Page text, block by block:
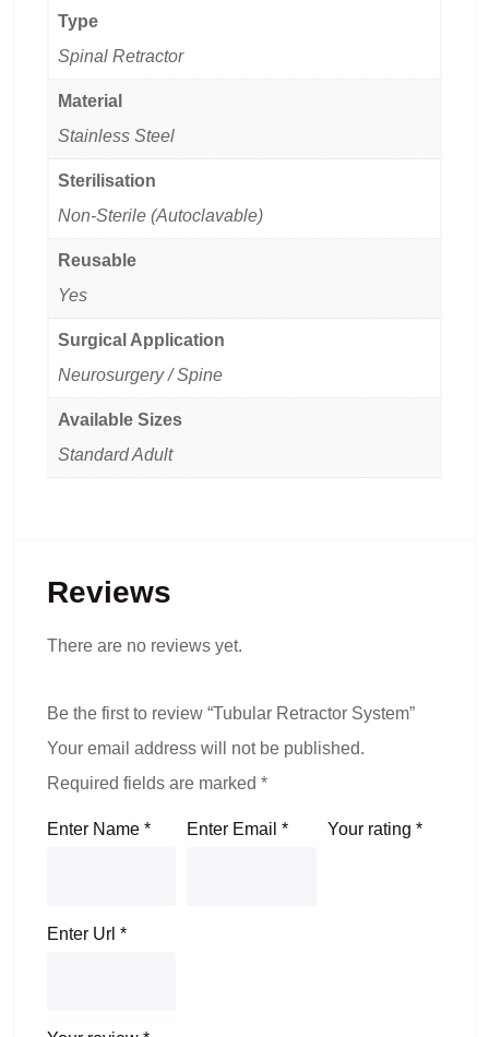
Type
Spinal Retractor
Material
Stainless Steel
Sterilisation
Non-Sterile (Autoclavable)
Reusable
Yes
Surgical Application
Neurosurgery / Spine
Available Sizes
Standard Adult
Reviews
There are no reviews yet.
Be the first to review “Tubular Retractor System”
Your email address will not be published.
Required fields are marked *
Enter Name * Enter Email*
Enter Url *
Your rating *